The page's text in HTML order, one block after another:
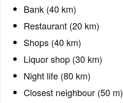
Bank (40 km)
Restaurant (20 km)
Shops (40 km)
Liquor shop (30 km)
Night life (80 km)
Closest neighbour (50 m)